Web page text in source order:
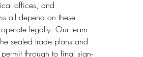
offices, and
all depend on these
legally. Our team
sealed trade plans and
through to final sign-